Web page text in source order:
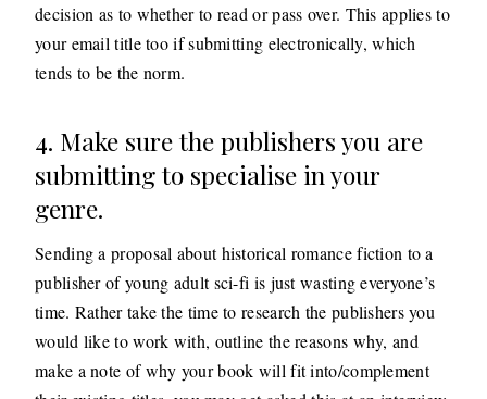
decision as to whether to read or pass over. This applies to
your email title too if submitting electronically, which
tends to be the norm.
4. Make sure the publishers you are
submitting to specialise in your
genre.
Sending a proposal about historical romance fiction to a
publisher of young adult sci-fi is just wasting everyone’s
time. Rather take the time to research the publishers you
would like to work with, outline the reasons why, and
make a note of why your book will fit into/complement